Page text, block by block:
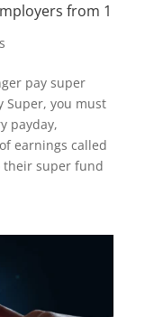
from 1
pay super
Super, you must
payday,
earnings called
super fund